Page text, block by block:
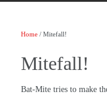
Home / Mitefall!
Mitefall!
Bat-Mite tries to make